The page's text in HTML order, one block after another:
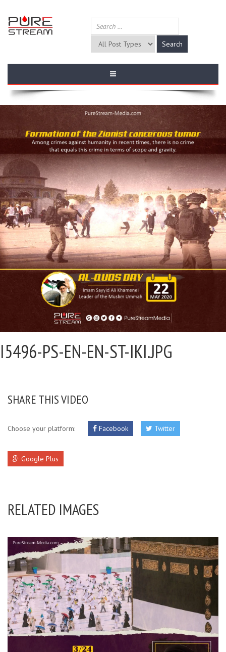
I5496-PS-EN-EN-ST-IKI.JPG
SHARE THIS VIDEO
Choose your platform: Facebook Twitter
Google Plus
RELATED IMAGES